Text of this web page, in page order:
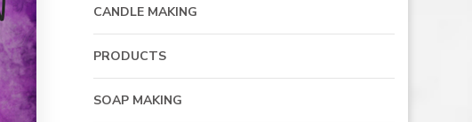
CANDLE MAKING
PRODUCTS
SOAP MAKING